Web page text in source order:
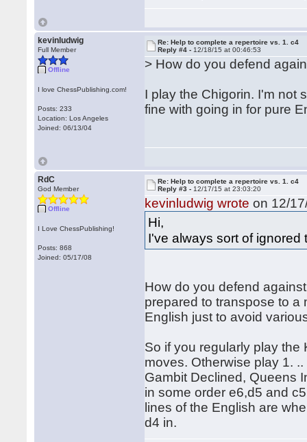
kevinludwig
Full Member
Offline
I love ChessPublishing.com!
Posts: 233
Location: Los Angeles
Joined: 06/13/04
Re: Help to complete a repertoire vs. 1. c4
Reply #4 - 12/18/15 at 00:46:53
> How do you defend
I play the Chigorin. I'm not
fine with going in for pure
RdC
God Member
Offline
I Love ChessPublishing!
Posts: 868
Joined: 05/17/08
Re: Help to complete a repertoire vs. 1. c4
Reply #3 - 12/17/15 at 23:03:20
kevinludwig wrote on 12/
Hi,
I've always sort of
How do you defend
prepared to transpose to
English just to avoid
So if you regularly play
moves. Otherwise play 1.
Gambit Declined, Queens
in some order e6,d5 and
lines of the English are
d4 in.